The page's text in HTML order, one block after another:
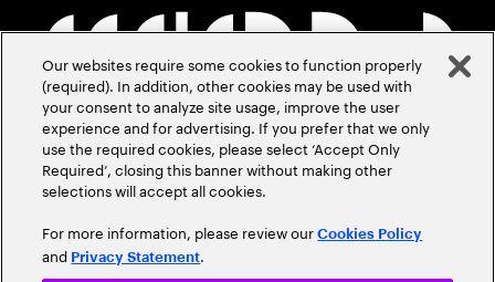
Our websites require some cookies to function properly
(required). In addition, other cookies may be used with
your consent to analyze site usage, improve the user
experience and for advertising. If you prefer that we only
use the required cookies, please select ‘Accept Only
Required’, closing this banner without making other
selections will accept all cookies.
For more information, please review ourCookies Policy
and Privacy Statement.